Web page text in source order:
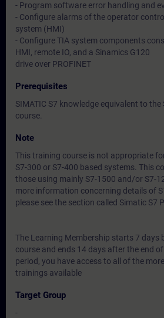
- Program software error handling and
- Configure alarms of the operator
system (HMI)
- Configure TIA system components
HMI, remote IO, and a Sinamics G120
drive over PROFINET
Prerequisites
SIMATIC S7 knowledge equivalent to the
course.
Note
This training course is not appropriate
S7-300 or S7-400 based systems. This
those using mainly S7-1500 and/or S7-
more information concerning details of
please see the section called Simatic S7
The Learning Membership starts 7 days
course and ends 14 days after the end
period, you have access to all of the
trainings available
Target Group
-